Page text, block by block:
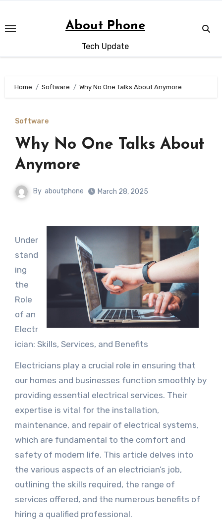
content
About Phone
Tech Update
Home Software Why No One Talks About Anymore
Software
Why No One Talks About
Anymore
By aboutphone March 28, 2025
Under
stand
ing
the
Role
of an
Electr
ician: Skills, Services, and Benefits
Electricians play a crucial role in ensuring that
our homes and businesses function smoothly by
providing essential electrical services. Their
expertise is vital for the installation,
maintenance, and repair of electrical systems,
which are fundamental to the comfort and
safety of modern life. This article delves into
the various aspects of an electrician’s job,
outlining the skills required, the range of
services offered, and the numerous benefits of
hiring a qualified professional.